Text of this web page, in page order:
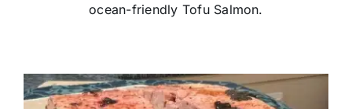
ocean-friendly Tofu Salmon.